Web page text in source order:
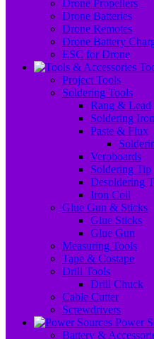
Drone Propellers
Drone Batteries
Drone Remotes
Drone Battery
ESC for Drone
Project Tools
Soldering Tools
Rang & Lead
Soldering
Paste & Flux
Veroboards
Soldering Tip
Desoldering
Iron Coil
Glue Gun & Sticks
Glue Sticks
Glue Gun
Measuring Tools
Tape & Costape
Drill Tools
Drill Chuck
Cable Cutter
Screwdrivers
Power
Battery &